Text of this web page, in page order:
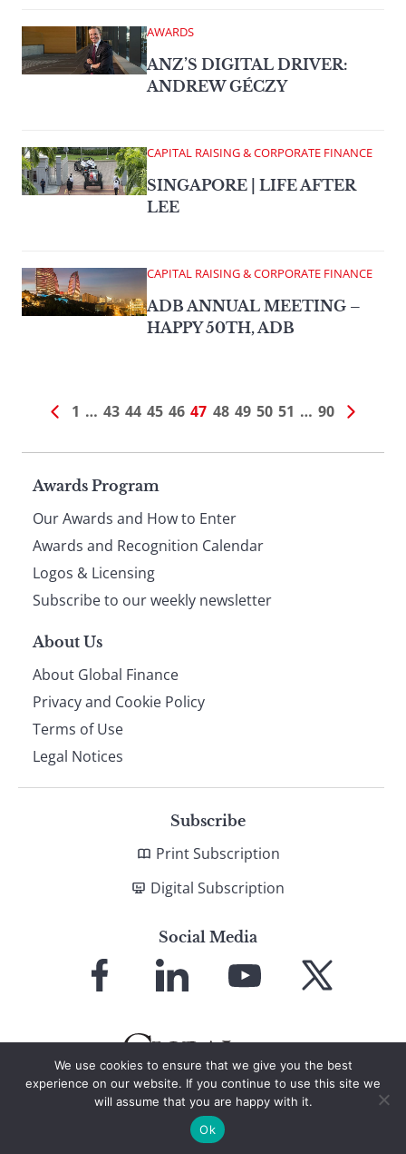
AWARDS
ANZ’S DIGITAL DRIVER:
ANDREW GÉCZY
CAPITAL RAISING & CORPORATE FINANCE
SINGAPORE | LIFE AFTER
LEE
CAPITAL RAISING & CORPORATE FINANCE
ADB ANNUAL MEETING –
HAPPY 50TH, ADB
1 … 43 44 45 46 47 48 49 50 51 … 90
Page
footer
Awards Program
Our Awards and How to Enter
Awards and Recognition Calendar
Logos & Licensing
Subscribe to our weekly newsletter
About Us
About Global Finance
Privacy and Cookie Policy
Terms of Use
Legal Notices
Subscribe
Print Subscription
Digital Subscription
Social Media
Facebook LinkedIn
YouTube X
© 2026 Global Finance Magazine
We use cookies to ensure that we give you the best
experience on our website. If you continue to use this site we
will assume that you are happy with it.
Ok